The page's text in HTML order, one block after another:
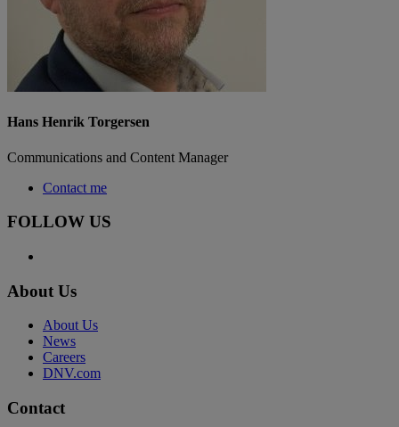
Hans Henrik Torgersen
Communications and Content Manager
Contact me
FOLLOW US
About Us
About Us
News
Careers
DNV.com
Contact